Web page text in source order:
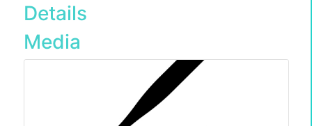
Details
Media